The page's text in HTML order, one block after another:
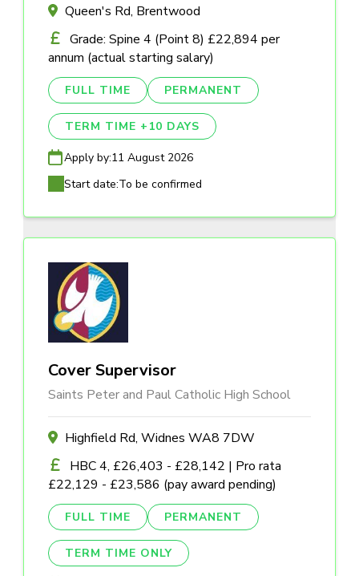
Queen's Rd, Brentwood
Grade: Spine 4 (Point 8) £22,894 per
annum (actual starting salary)
FULL TIME PERMANENT
TERM TIME +10 DAYS
Apply by:11 August 2026
Start date:To be confirmed
Cover Supervisor
Saints Peter and Paul Catholic High School
Highfield Rd, Widnes WA8 7DW
HBC 4, £26,403 - £28,142 | Pro rata
£22,129 - £23,586 (pay award pending)
FULL TIME PERMANENT
TERM TIME ONLY